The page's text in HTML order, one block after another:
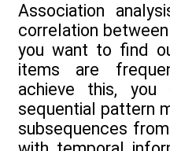
Association
correlation between
you want to find
items are
achieve this, you
sequential pattern
subsequences